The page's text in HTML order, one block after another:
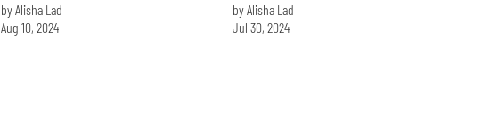
by Alisha Lad
Aug 10, 2024
by Alisha Lad
Jul 30, 2024